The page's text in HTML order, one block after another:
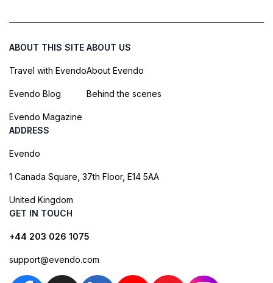
ABOUT THIS SITE
Travel with Evendo
Evendo Blog
Evendo Magazine
ABOUT US
About Evendo
Behind the scenes
ADDRESS
Evendo
1 Canada Square, 37th Floor, E14 5AA
United Kingdom
GET IN TOUCH
+44 203 026 1075
support@evendo.com